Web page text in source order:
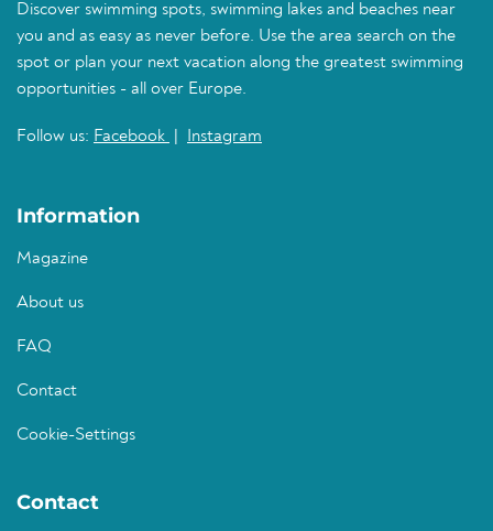
Discover swimming spots, swimming lakes and beaches near
you and as easy as never before. Use the area search on the
spot or plan your next vacation along the greatest swimming
opportunities - all over Europe.
Follow us: Facebook Instagram
Information
Magazine
About us
FAQ
Contact
Cookie-Settings
Contact